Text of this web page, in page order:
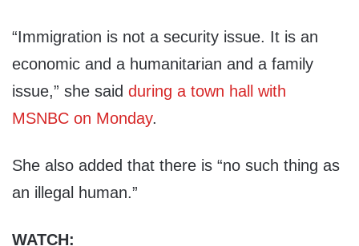
“Immigration is not a security issue. It is an
economic and a humanitarian and a family
issue,” she said during a town hall with
MSNBC on Monday.
She also added that there is “no such thing as
an illegal human.”
WATCH: